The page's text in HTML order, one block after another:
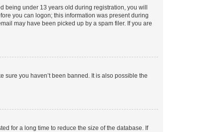
being under 13 years old during registration, you will
you can logon; this information was present during
may have been picked up by a spam filer. If you are
sure you haven’t been banned. It is also possible the
for a long time to reduce the size of the database. If